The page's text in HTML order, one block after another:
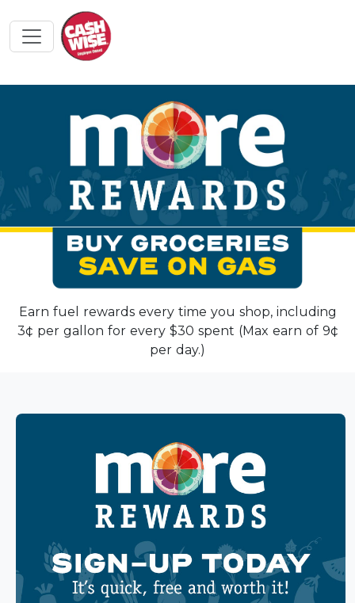
Earn fuel rewards every time you shop, including
3¢ per gallon for every $30 spent (Max earn of 9¢
per day.)